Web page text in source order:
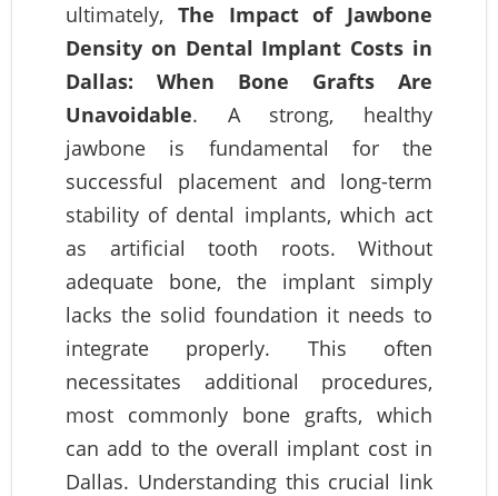
ultimately, The Impact of Jawbone
Density on Dental Implant Costs in
Dallas: When Bone Grafts Are
Unavoidable. A strong, healthy
jawbone is fundamental for the
successful placement and long-term
stability of dental implants, which act
as artificial tooth roots. Without
adequate bone, the implant simply
lacks the solid foundation it needs to
integrate properly. This often
necessitates additional procedures,
most commonly bone grafts, which
can add to the overall implant cost in
Dallas. Understanding this crucial link